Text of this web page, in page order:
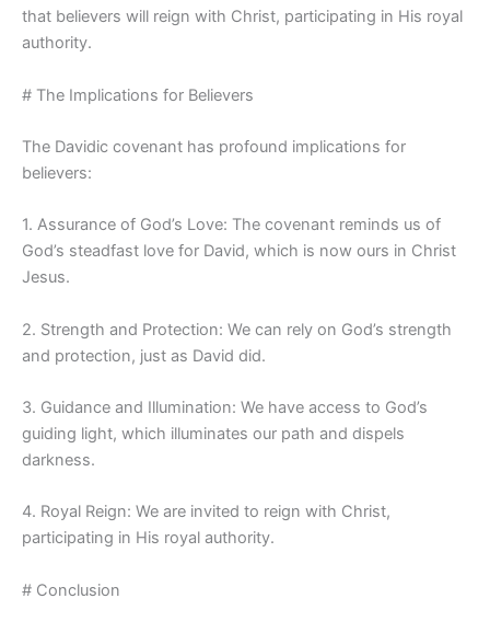
that believers will reign with Christ, participating in His royal
authority.
# The Implications for Believers
The Davidic covenant has profound implications for
believers:
1. Assurance of God’s Love: The covenant reminds us of
God’s steadfast love for David, which is now ours in Christ
Jesus.
2. Strength and Protection: We can rely on God’s strength
and protection, just as David did.
3. Guidance and Illumination: We have access to God’s
guiding light, which illuminates our path and dispels
darkness.
4. Royal Reign: We are invited to reign with Christ,
participating in His royal authority.
# Conclusion